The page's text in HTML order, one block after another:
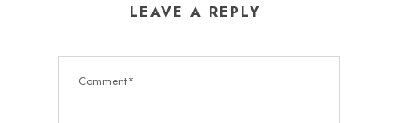
LEAVE A REPLY